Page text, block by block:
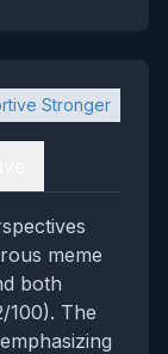
Stronger
meme
both
100). The